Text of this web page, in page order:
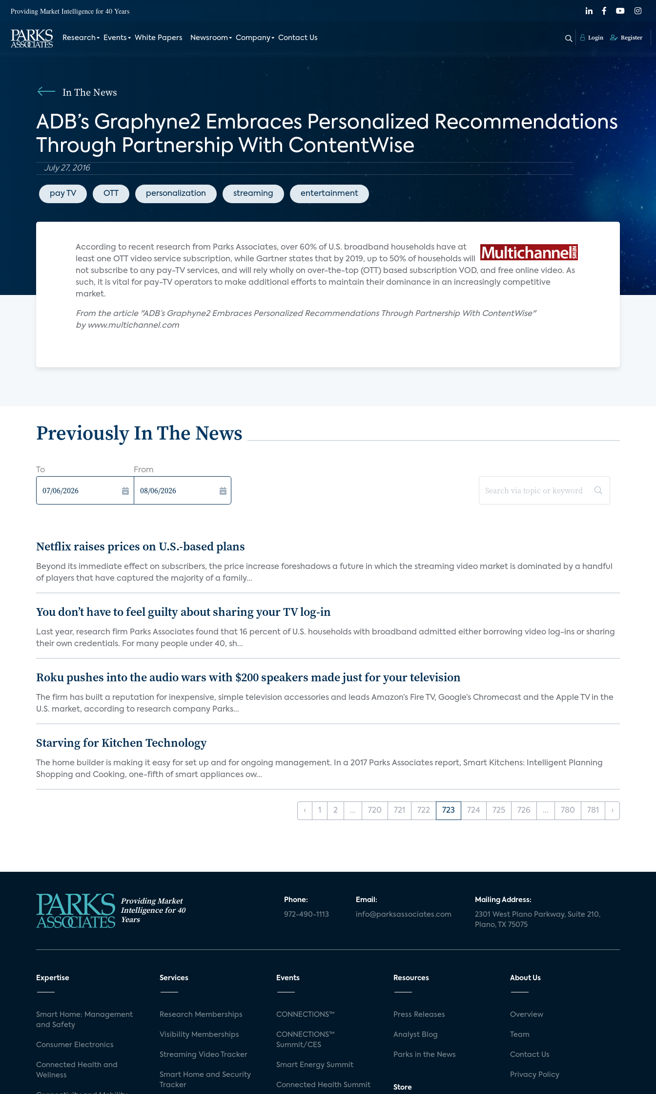
Providing Market Intelligence for 40 Years
Research Events White Papers Newsroom Company Contact Us Login Register
In The News
ADB’s Graphyne2 Embraces Personalized Recommendations
Through Partnership With ContentWise
July 27, 2016
pay TV OTT personalization streaming entertainment
According to recent research from Parks Associates, over 60% of U.S. broadband households have at
least one OTT video service subscription, while Gartner states that by 2019, up to 50% of households will
not subscribe to any pay-TV services, and will rely wholly on over-the-top (OTT) based subscription VOD, and free online video. As
such, it is vital for pay-TV operators to make additional efforts to maintain their dominance in an increasingly competitive
market.
From the article "ADB’s Graphyne2 Embraces Personalized Recommendations Through Partnership With ContentWise"
by www.multichannel.com
Previously In The News
To From
Netflix raises prices on U.S.-based plans
Beyond its immediate effect on subscribers, the price increase foreshadows a future in which the streaming video market is dominated by a handful
of players that have captured the majority of a family...
You don’t have to feel guilty about sharing your TV log-in
Last year, research firm Parks Associates found that 16 percent of U.S. households with broadband admitted either borrowing video log-ins or sharing
their own credentials. For many people under 40, sh...
Roku pushes into the audio wars with $200 speakers made just for your television
The firm has built a reputation for inexpensive, simple television accessories and leads Amazon’s Fire TV, Google’s Chromecast and the Apple TV in the
U.S. market, according to research company Parks...
Starving for Kitchen Technology
The home builder is making it easy for set up and for ongoing management. In a 2017 Parks Associates report, Smart Kitchens: Intelligent Planning
Shopping and Cooking, one-fifth of smart appliances ow...
‹ 1 2 ... 720 721 722 723 724 725 726 ... 780 781 ›
Providing Market
Intelligence for 40
Years
Phone:
972-490-1113
Email:
info@parksassociates.com
Mailing Address:
2301 West Plano Parkway, Suite 210,
Plano, TX 75075
Expertise
Smart Home: Management
and Safety
Consumer Electronics
Connected Health and
Wellness
Services
Research Memberships
Visibility Memberships
Streaming Video Tracker
Smart Home and Security
Tracker
Events
CONNECTIONS™
CONNECTIONS™
Summit/CES
Smart Energy Summit
Connected Health Summit
Resources
Press Releases
Analyst Blog
Parks in the News
Store
About Us
Overview
Team
Contact Us
Privacy Policy